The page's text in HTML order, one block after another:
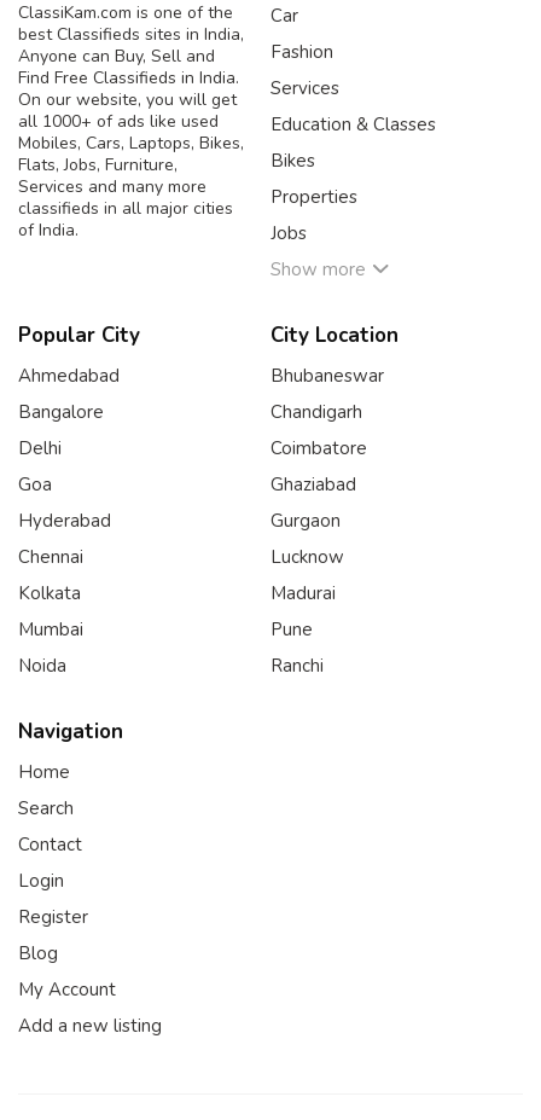
ClassiKam.com is one of the
best Classifieds sites in India,
Anyone can Buy, Sell and
Find Free Classifieds in India.
On our website, you will get
all 1000+ of ads like used
Mobiles, Cars, Laptops, Bikes,
Flats, Jobs, Furniture,
Services and many more
classifieds in all major cities
of India.
Car
Fashion
Services
Education & Classes
Bikes
Properties
Jobs
Show more
Popular City
Ahmedabad
Bangalore
Delhi
Goa
Hyderabad
Chennai
Kolkata
Mumbai
Noida
City Location
Bhubaneswar
Chandigarh
Coimbatore
Ghaziabad
Gurgaon
Lucknow
Madurai
Pune
Ranchi
Navigation
Home
Search
Contact
Login
Register
Blog
My Account
Add a new listing